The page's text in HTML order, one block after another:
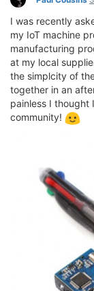
I was recently
my IoT machine
manufacturing
at my local
the simplcity of
together in an
painless I thought
community!